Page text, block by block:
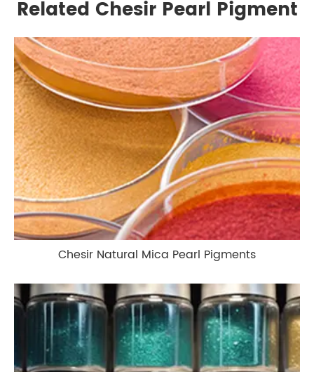
Related Chesir Pearl Pigment
Chesir Natural Mica Pearl Pigments